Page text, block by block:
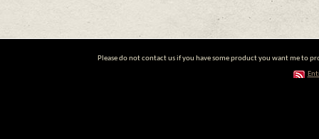
Please do not contact us if you have some product you want me to